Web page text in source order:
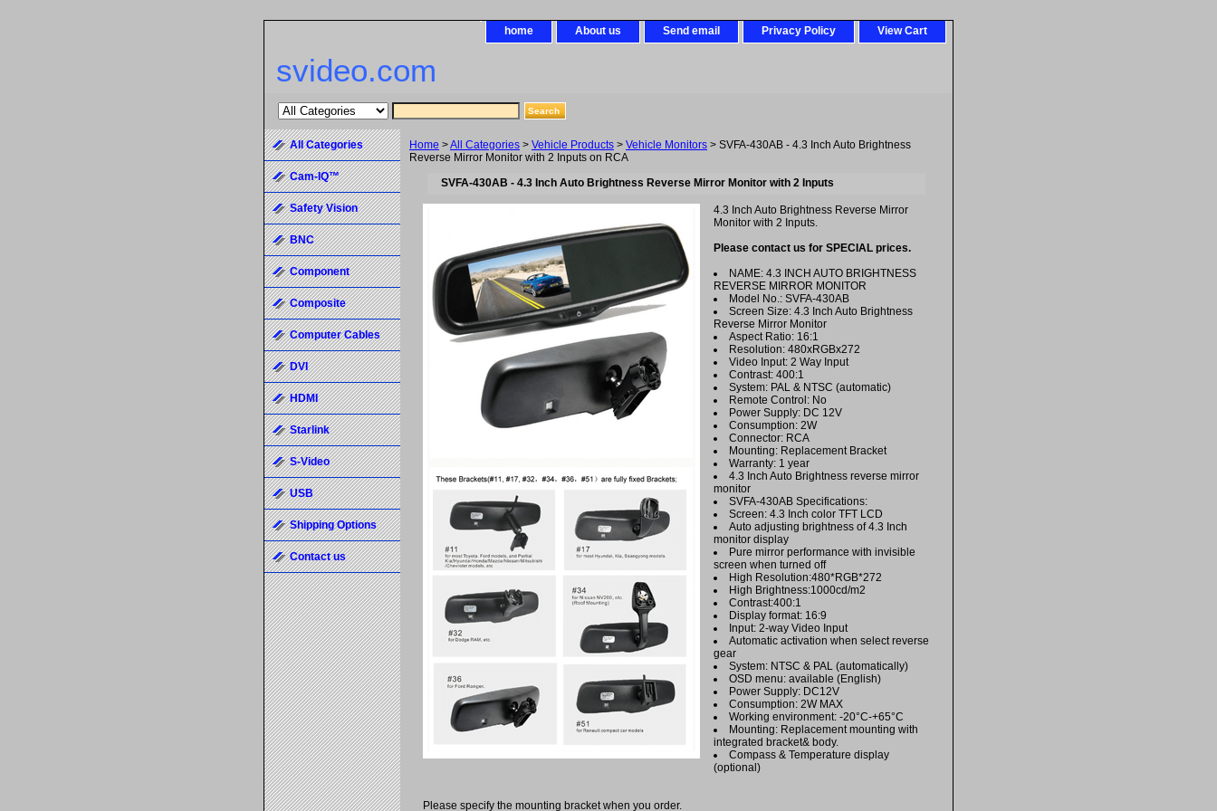
home About us Send email Privacy Policy View Cart
svideo.com
Home >All Categories > Vehicle Products > Vehicle Monitors > SVFA-430AB - 4.3 Inch Auto Brightness
Reverse Mirror Monitor with 2 Inputs on RCA
SVFA-430AB - 4.3 Inch Auto Brightness Reverse Mirror Monitor with 2 Inputs
4.3 Inch Auto Brightness Reverse Mirror
Monitor with 2 Inputs.
Please contact us for SPECIAL prices.
NAME: 4.3 INCH AUTO BRIGHTNESS
REVERSE MIRROR MONITOR
Model No.: SVFA-430AB
Screen Size: 4.3 Inch Auto Brightness
Reverse Mirror Monitor
Aspect Ratio: 16:1
Resolution: 480xRGBx272
Video Input: 2 Way Input
Contrast: 400:1
System: PAL & NTSC (automatic)
Remote Control: No
Power Supply: DC 12V
Consumption: 2W
Connector: RCA
Mounting: Replacement Bracket
Warranty: 1 year
4.3 Inch Auto Brightness reverse mirror
monitor
SVFA-430AB Specifications:
Screen: 4.3 Inch color TFT LCD
Auto adjusting brightness of 4.3 Inch
monitor display
Pure mirror performance with invisible
screen when turned off
High Resolution:480*RGB*272
High Brightness:1000cd/m2
Contrast:400:1
Display format: 16:9
Input: 2-way Video Input
Automatic activation when select reverse
gear
System: NTSC & PAL (automatically)
OSD menu: available (English)
Power Supply: DC12V
Consumption: 2W MAX
Working environment: -20°C-+65°C
Mounting: Replacement mounting with
integrated bracket& body.
Compass & Temperature display
(optional)
Please specify the mounting bracket when you order.
All Categories
Cam-IQ™
Safety Vision
BNC
Component
Composite
Computer Cables
DVI
HDMI
Starlink
S-Video
USB
Shipping Options
Contact us